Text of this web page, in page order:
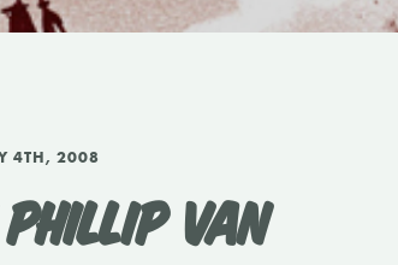
4TH, 2008
VAN